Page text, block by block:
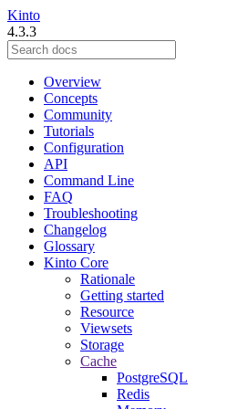
Kinto
4.3.3
Overview
Concepts
Community
Tutorials
Configuration
API
Command Line
FAQ
Troubleshooting
Changelog
Glossary
Kinto Core
Rationale
Getting started
Resource
Viewsets
Storage
Cache
PostgreSQL
Redis